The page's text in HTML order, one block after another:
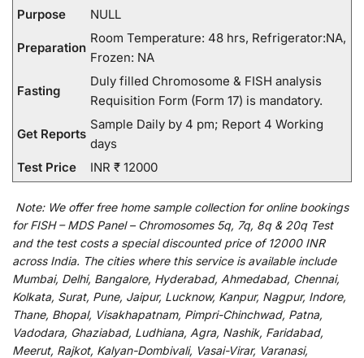
Purpose NULL
Preparation
Room Temperature: 48 hrs, Refrigerator:NA,
Frozen: NA
Fasting
Duly filled Chromosome & FISH analysis
Requisition Form (Form 17) is mandatory.
Get Reports
Sample Daily by 4 pm; Report 4 Working
days
Test Price
INR ₹ 12000
Note: We offerfree home sample collection foronline bookings
for FISH – MDS Panel – Chromosomes 5q, 7q, 8q & 20q Test
and the test costs a specialdiscountedprice of 12000 INR
across India. The cities where this service is available include
Mumbai, Delhi, Bangalore, Hyderabad, Ahmedabad, Chennai,
Kolkata, Surat, Pune, Jaipur, Lucknow, Kanpur, Nagpur, Indore,
Thane, Bhopal, Visakhapatnam, Pimpri-Chinchwad, Patna,
Vadodara, Ghaziabad, Ludhiana, Agra, Nashik, Faridabad,
Meerut, Rajkot, Kalyan-Dombivali, Vasai-Virar, Varanasi,